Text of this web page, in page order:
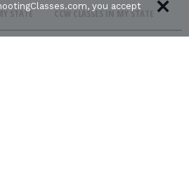
STATE CCW CLASSES IN MY STATE
you accept